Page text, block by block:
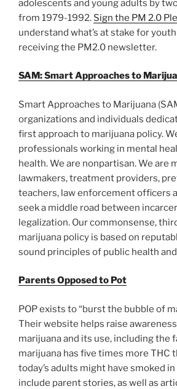
adolescents and young adults by
from 1979-1992. Sign the PM 2.0
understand what’s at stake for
receiving the PM2.0 newsletter.
SAM: Smart Approaches to
Smart Approaches to Marijuana
organizations and individuals
first approach to marijuana policy.
professionals working in mental
health. We are nonpartisan. We are
lawmakers, treatment providers,
teachers, law enforcement officers
seek a middle road between
legalization. Our commonsense,
marijuana policy is based on
sound principles of public health
Parents Opposed to Pot
POP exists to “burst the bubble of
Their website helps raise
marijuana and its use, including the
marijuana has five times more THC
today’s adults might have smoked
include parent stories, as well as